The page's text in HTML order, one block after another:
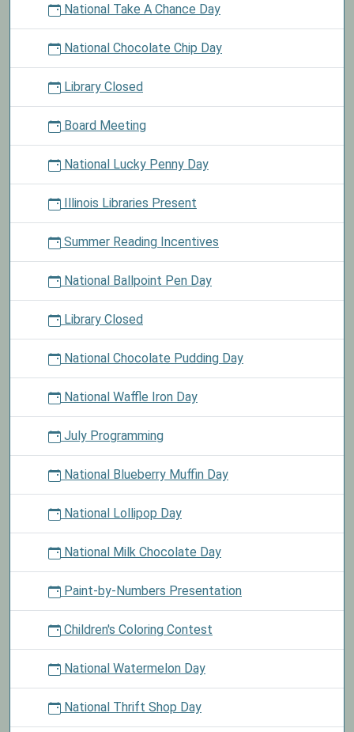
National Take A Chance Day
National Chocolate Chip Day
Library Closed
Board Meeting
National Lucky Penny Day
Illinois Libraries Present
Summer Reading Incentives
National Ballpoint Pen Day
Library Closed
National Chocolate Pudding Day
National Waffle Iron Day
July Programming
National Blueberry Muffin Day
National Lollipop Day
National Milk Chocolate Day
Paint-by-Numbers Presentation
Children's Coloring Contest
National Watermelon Day
National Thrift Shop Day